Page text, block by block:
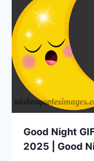
Good Night
2025 | Good